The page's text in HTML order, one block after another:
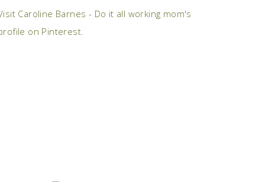
Caroline Barnes - Do it all working mom's
on Pinterest.